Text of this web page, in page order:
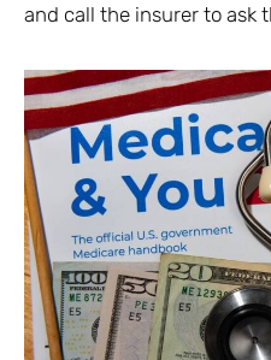
and call the insurer to ask